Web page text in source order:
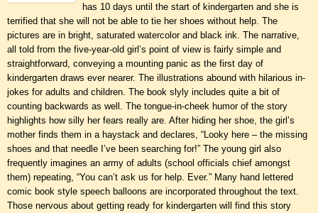
has 10 days until the start of kindergarten and she is
terrified that she will not be able to tie her shoes without help. The
pictures are in bright, saturated watercolor and black ink. The narrative,
all told from the five-year-old girl’s point of view is fairly simple and
straightforward, conveying a mounting panic as the first day of
kindergarten draws ever nearer. The illustrations abound with hilarious in-
jokes for adults and children. The book slyly includes quite a bit of
counting backwards as well. The tongue-in-cheek humor of the story
highlights how silly her fears really are. After hiding her shoe, the girl’s
mother finds them in a haystack and declares, “Looky here – the missing
shoes and that needle I’ve been searching for!” The young girl also
frequently imagines an army of adults (school officials chief amongst
them) repeating, “You can’t ask us for help. Ever.” Many hand lettered
comic book style speech balloons are incorporated throughout the text.
Those nervous about getting ready for kindergarten will find this story